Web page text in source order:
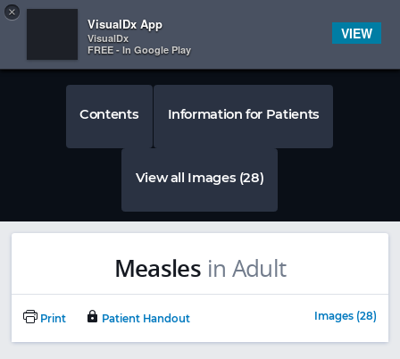
 
Contents Information for Patients
View all Images (28)
Measles in Adult
Print Patient Handout Images (28)
×
VisualDx App
VisualDx
FREE - In Google Play
VIEW